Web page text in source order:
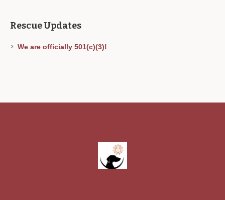
Rescue Updates
We are officially 501(c)(3)!